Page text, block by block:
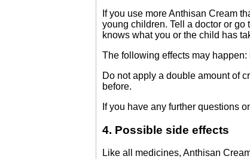
If you use more Anthisan Cream
young children. Tell a doctor or
knows what you or the child has
The following effects may
Do not apply a double amount of
before.
If you have any further questions
4. Possible side effects
Like all medicines, Anthisan